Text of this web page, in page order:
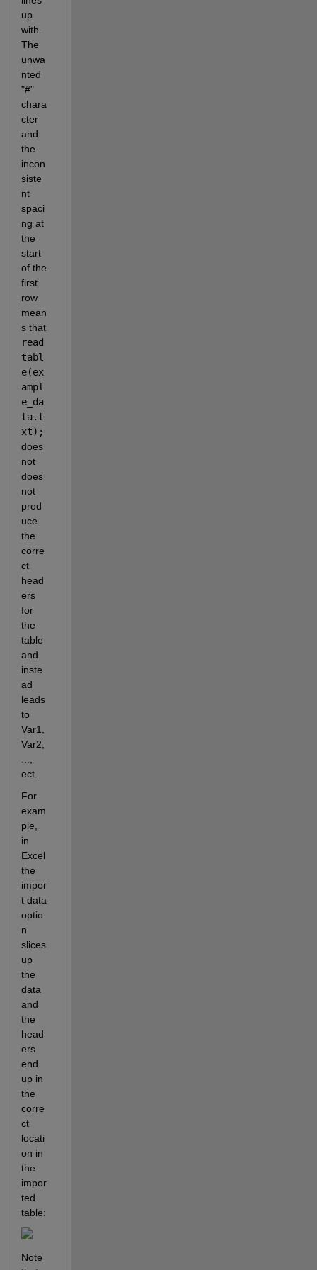
up
with.
The
unwa
nted
"#"
chara
cter
and
the
incon
siste
nt
spaci
ng at
the
start
of the
first
row
mean
s that
read
tabl
e(ex
ampl
e_da
ta.t
does
not
does
not
prod
uce
the
corre
ct
head
ers
for
the
table
and
inste
ad
leads
to
Var1,
Var2,
ect.
For
exam
ple,
in
Excel
the
impor
t data
optio
n
slices
up
the
data
and
the
head
ers
end
up in
the
corre
ct
locati
on in
the
impor
ted
table:
Note